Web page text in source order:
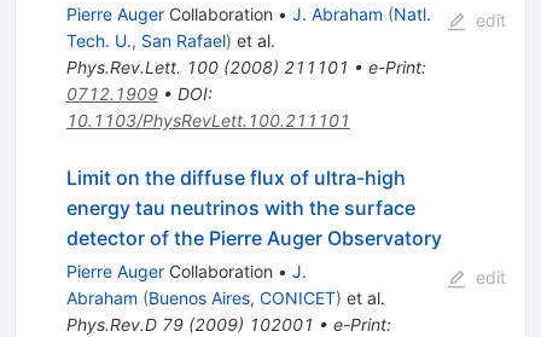
Pierre AugerCollaboration • J. Abraham (Natl.
Tech. U., San Rafael) et al.
Phys.Rev.Lett. 100(2008) 211101 • e-Print:
0712.1909• DOI:
10.1103/PhysRevLett.100.211101
edit
Limit on the diffuse flux of ultra-high
energy tau neutrinos with the surface
detector of the Pierre Auger Observatory
Pierre AugerCollaboration • J.
Abraham (Buenos Aires, CONICET) et al.
Phys.Rev.D 79(2009) 102001 • e-Print:
edit